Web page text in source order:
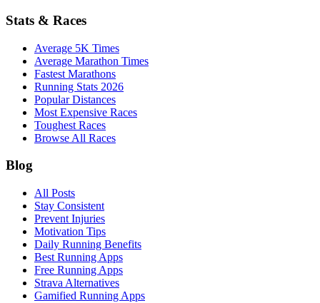
Stats & Races
Average 5K Times
Average Marathon Times
Fastest Marathons
Running Stats 2026
Popular Distances
Most Expensive Races
Toughest Races
Browse All Races
Blog
All Posts
Stay Consistent
Prevent Injuries
Motivation Tips
Daily Running Benefits
Best Running Apps
Free Running Apps
Strava Alternatives
Gamified Running Apps